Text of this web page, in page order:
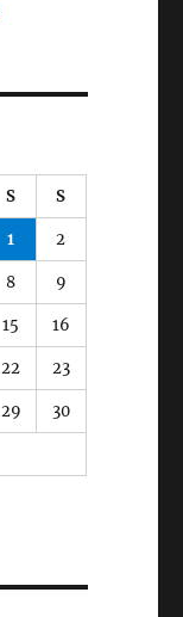
S S
1 2
8 9
15 16
22 23
29 30